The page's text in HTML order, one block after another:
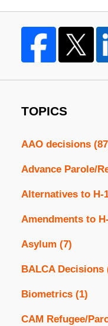
TOPICS
AAO decisions
Advance Parole/
Alternatives to H-
Amendments to
Asylum (7)
BALCA Decisions
Biometrics (1)
CAM Refugee/